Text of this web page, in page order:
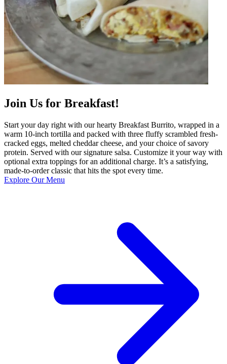
Join Us for Breakfast!
Start your day right with our hearty Breakfast Burrito, wrapped in a
warm 10-inch tortilla and packed with three fluffy scrambled fresh-
cracked eggs, melted cheddar cheese, and your choice of savory
protein. Served with our signature salsa. Customize it your way with
optional extra toppings for an additional charge. It’s a satisfying,
made-to-order classic that hits the spot every time.
Explore Our Menu